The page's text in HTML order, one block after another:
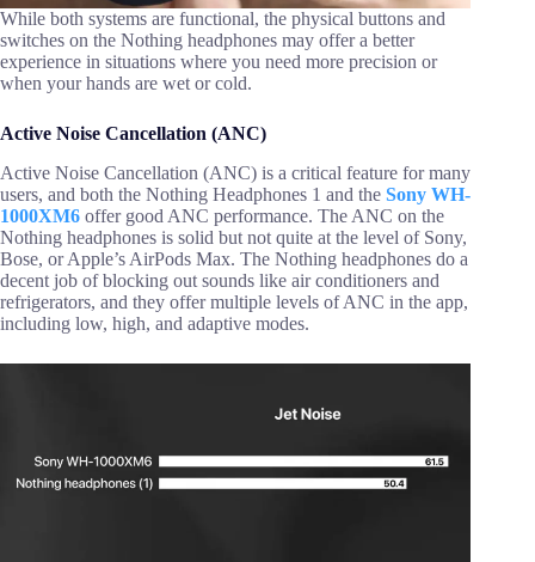
While both systems are functional, the physical buttons and
switches on the Nothing headphones may offer a better
experience in situations where you need more precision or
when your hands are wet or cold.
Active Noise Cancellation (ANC)
Active Noise Cancellation (ANC) is a critical feature for many
users, and both the Nothing Headphones 1 and the Sony WH-
1000XM6 offer good ANC performance. The ANC on the
Nothing headphones is solid but not quite at the level of Sony,
Bose, or Apple’s AirPods Max. The Nothing headphones do a
decent job of blocking out sounds like air conditioners and
refrigerators, and they offer multiple levels of ANC in the app,
including low, high, and adaptive modes.